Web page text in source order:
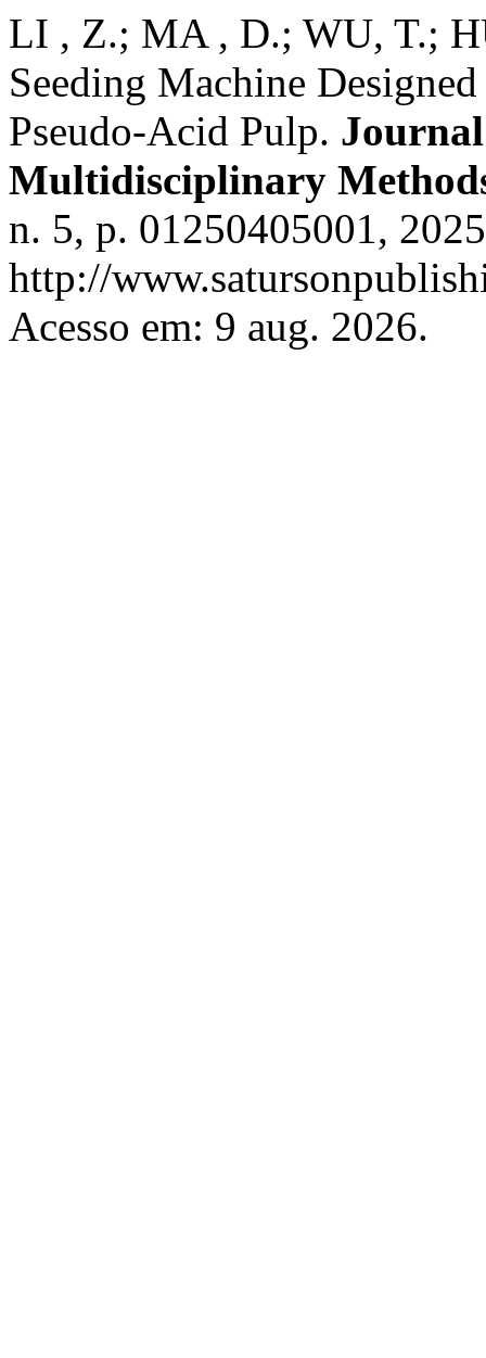
LI , Z.; MA , D.; WU, T.;
Seeding Machine
Pseudo-Acid Pulp.
Multidisciplinary
n. 5, p. 01250405001,
http://
Acesso em: 9 aug. 2026.